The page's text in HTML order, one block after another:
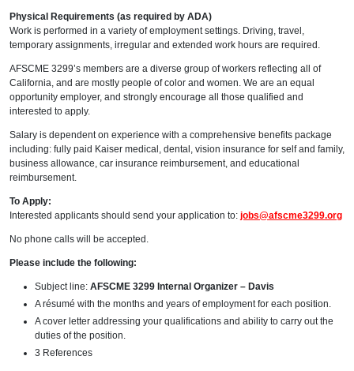
Physical Requirements (as required by ADA)
Work is performed in a variety of employment settings. Driving, travel,
temporary assignments, irregular and extended work hours are required.
AFSCME 3299’s members are a diverse group of workers reflecting all of
California, and are mostly people of color and women. We are an equal
opportunity employer, and strongly encourage all those qualified and
interested to apply.
Salary is dependent on experience with a comprehensive benefits package
including: fully paid Kaiser medical, dental, vision insurance for self and family,
business allowance, car insurance reimbursement, and educational
reimbursement.
To Apply:
Interested applicants should send your application to: jobs@afscme3299.org
No phone calls will be accepted.
Please include the following:
Subject line: AFSCME 3299 Internal Organizer – Davis
A résumé with the months and years of employment for each position.
A cover letter addressing your qualifications and ability to carry out the
duties of the position.
3 References